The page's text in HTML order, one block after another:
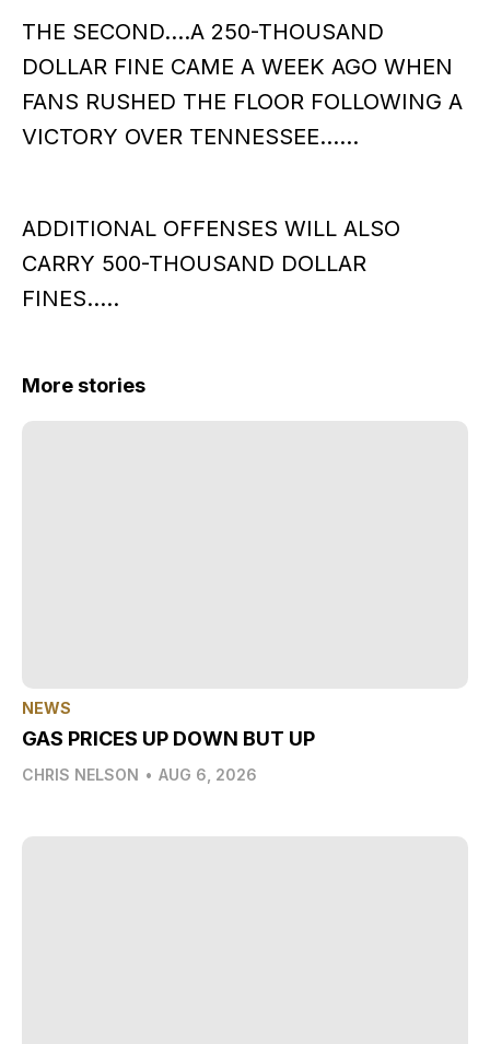
THE SECOND….A 250-THOUSAND
DOLLAR FINE CAME A WEEK AGO WHEN
FANS RUSHED THE FLOOR FOLLOWING A
VICTORY OVER TENNESSEE……
ADDITIONAL OFFENSES WILL ALSO
CARRY 500-THOUSAND DOLLAR
FINES…..
More stories
NEWS
GAS PRICES UP DOWN BUT UP
CHRIS NELSON • AUG 6, 2026